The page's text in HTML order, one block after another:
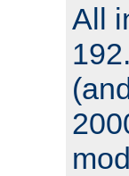
All